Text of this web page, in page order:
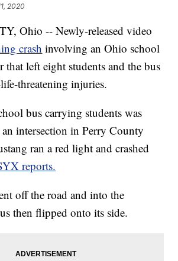
2020
Ohio -- Newly-released video
crash involving an Ohio school
that left eight students and the bus
threatening injuries.
bus carrying students was
intersection in Perry County
ran a red light and crashed
reports.
off the road and into the
then flipped onto its side.